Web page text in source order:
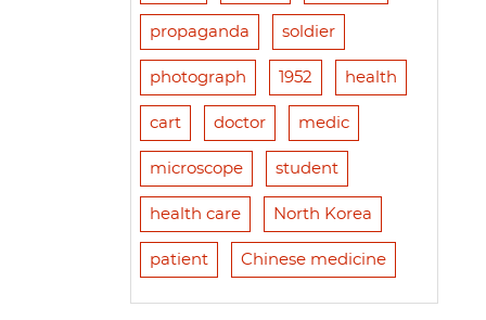
propaganda soldier
photograph 1952 health
cart doctor medic
microscope student
health care North Korea
patient Chinese medicine